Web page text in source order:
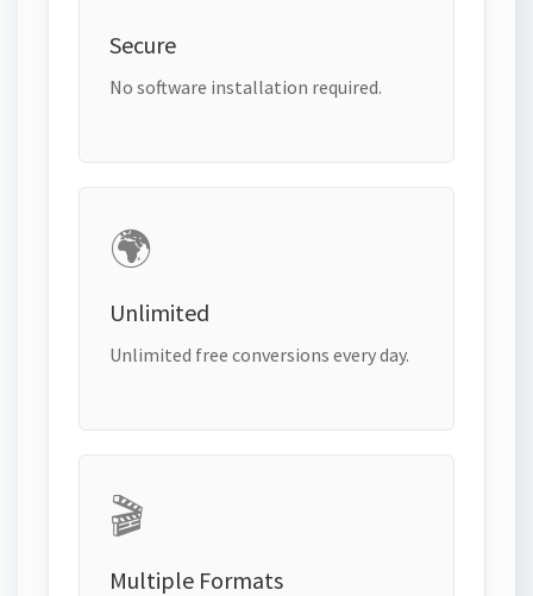
Secure
No software installation required.
🌍
Unlimited
Unlimited free conversions every day.
🎬
Multiple Formats